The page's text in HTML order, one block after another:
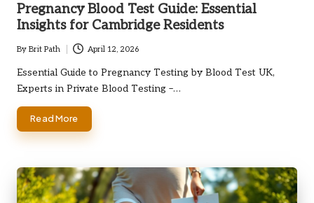
Pregnancy Blood Test Guide: Essential
Insights for Cambridge Residents
Posted
by
By Brit Path April 12, 2026
Essential Guide to Pregnancy Testing by Blood Test UK,
Experts in Private Blood Testing –…
Read More